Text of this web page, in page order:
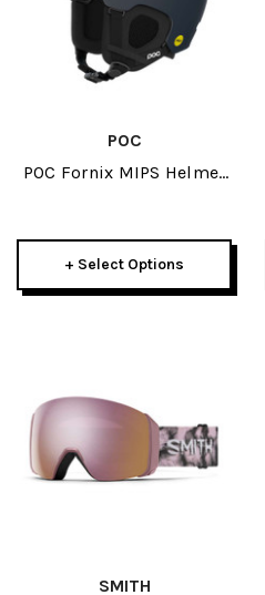
POC
POC Fornix MIPS Helmet
+ Select Options
SMITH